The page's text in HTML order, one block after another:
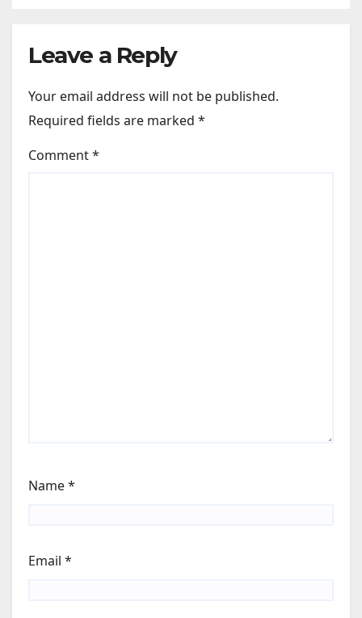
Leave a Reply
Your email address will not be published.
Required fields are marked *
Comment*
Name*
Email *